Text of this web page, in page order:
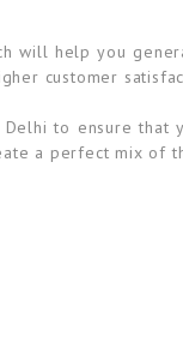
will help you
customer
to ensure
a perfect mix